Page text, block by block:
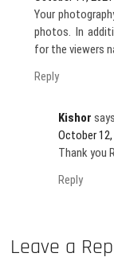
Your
photos. In
for the viewers
Reply
Kishor
October
Thank you
Reply
Leave a